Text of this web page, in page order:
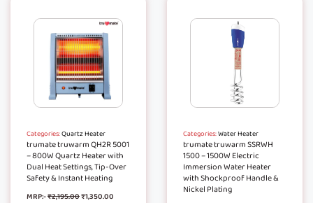
Categories:Quartz Heater
trumate truwarm QH2R 5001
– 800W Quartz Heater with
Dual Heat Settings, Tip-Over
Safety & Instant Heating
MRP:-₹2,195.00₹1,350.00
Categories:Water Heater
trumate truwarm SSRWH
1500 – 1500W Electric
Immersion Water Heater
with Shockproof Handle &
Nickel Plating